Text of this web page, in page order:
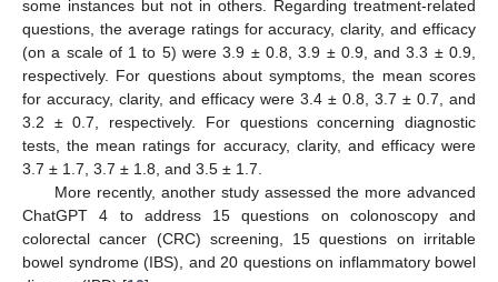
some instances but not in others. Regarding treatment-related
questions, the average ratings for accuracy, clarity, and efficacy
(on a scale of 1 to 5) were 3.9 ± 0.8, 3.9 ± 0.9, and 3.3 ± 0.9,
respectively. For questions about symptoms, the mean scores
for accuracy, clarity, and efficacy were 3.4 ± 0.8, 3.7 ± 0.7, and
3.2 ± 0.7, respectively. For questions concerning diagnostic
tests, the mean ratings for accuracy, clarity, and efficacy were
3.7 ± 1.7, 3.7 ± 1.8, and 3.5 ± 1.7.
More recently, another study assessed the more advanced
ChatGPT 4 to address 15 questions on colonoscopy and
colorectal cancer (CRC) screening, 15 questions on irritable
bowel syndrome (IBS), and 20 questions on inflammatory bowel